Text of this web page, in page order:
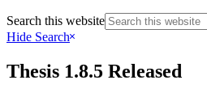
Search this website
Hide Search
Thesis 1.8.5 Released